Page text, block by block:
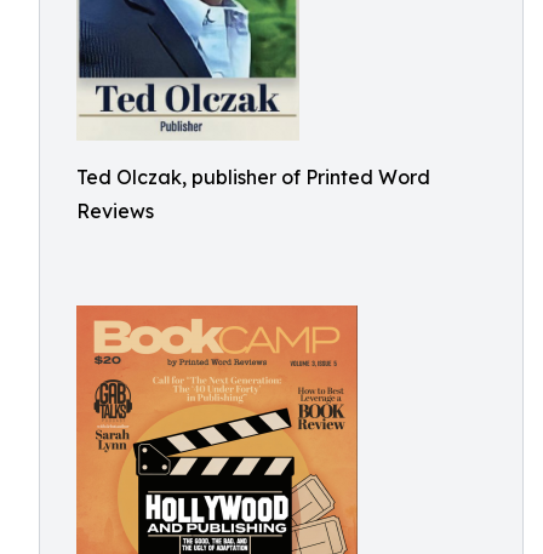
Ted Olczak, publisher of Printed Word
Reviews